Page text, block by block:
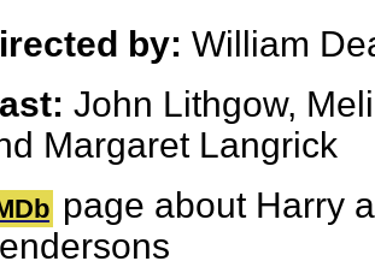
by: William
John Lithgow,
Margaret Langrick
page about Harry